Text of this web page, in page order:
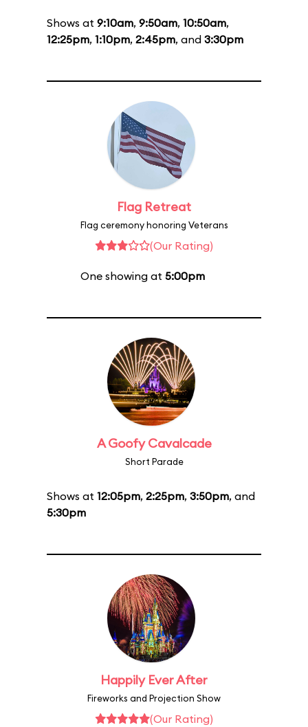
Shows at 9:10am, 9:50am, 10:50am,
12:25pm, 1:10pm, 2:45pm, and 3:30pm
Flag Retreat
Flag ceremony honoring Veterans
(Our Rating)
One showing at 5:00pm
A Goofy Cavalcade
Short Parade
Shows at 12:05pm, 2:25pm, 3:50pm, and
5:30pm
Happily Ever After
Fireworks and Projection Show
(Our Rating)